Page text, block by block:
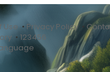
Use • Privacy Policy•
• 123456